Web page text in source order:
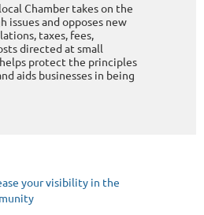
Chamber takes on the
issues and opposes new
taxes, fees,
directed at small
protect the principles
aids businesses in being
your visibility in the